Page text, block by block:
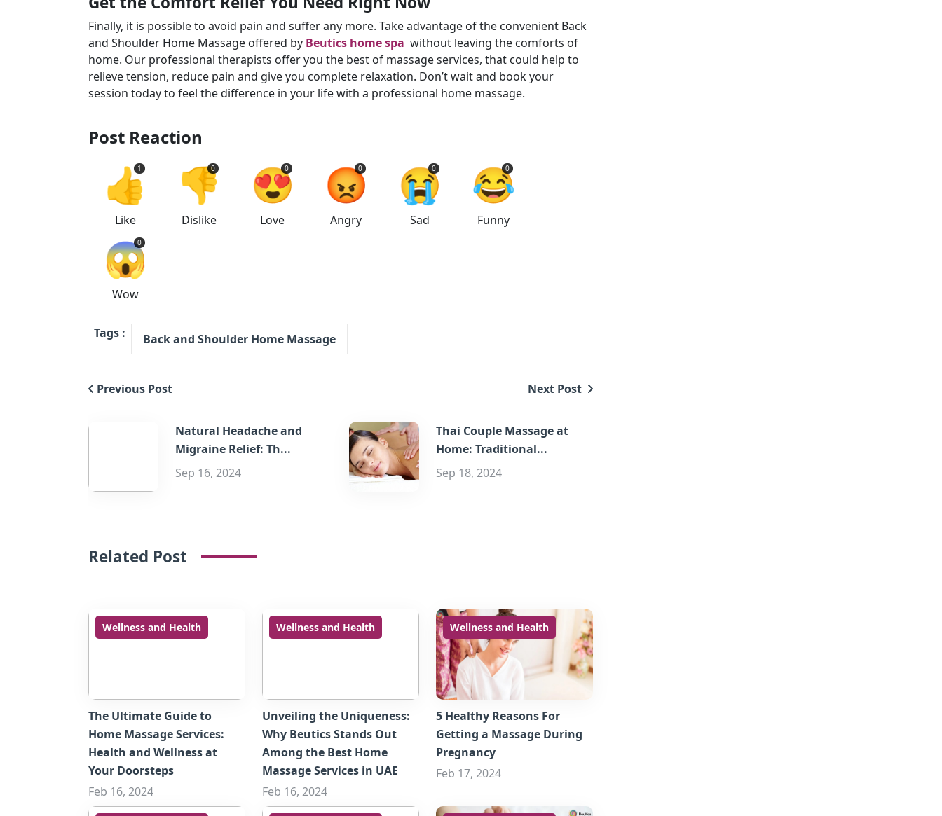
Finally, it is possible to avoid pain and suffer any more. Take advantage of the convenient Back
and Shoulder Home Massage offered by Beutics home spa without leaving the comforts of
home. Our professional therapists offer you the best of massage services, that could help to
relieve tension, reduce pain and give you complete relaxation. Don’t wait and book your
session today to feel the difference in your life with a professional home massage.
Post Reaction
👍
1
Like
👎
0
Dislike
😍
0
Love
😡
0
Angry
😭
0
Sad
😂
0
Funny
😱
0
Wow
Tags : Back and Shoulder Home Massage
Previous Post Next Post
Natural Headache and
Migraine Relief: Th...
Sep 16, 2024
Thai Couple Massage at
Home: Traditional...
Sep 18, 2024
Related Post
Wellness and Health
The Ultimate Guide to
Home Massage Services:
Health and Wellness at
Your Doorsteps
Feb 16, 2024
Wellness and Health
Unveiling the Uniqueness:
Why Beutics Stands Out
Among the Best Home
Massage Services in UAE
Feb 16, 2024
Wellness and Health
5 Healthy Reasons For
Getting a Massage During
Pregnancy
Feb 17, 2024